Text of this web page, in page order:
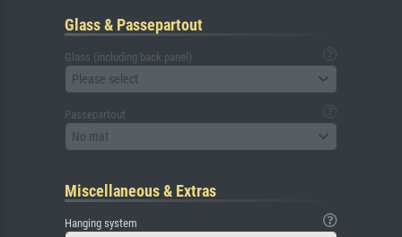
Glass & Passepartout
Glass (including back panel)
Please select
Passepartout
No mat
Miscellaneous & Extras
Hanging system